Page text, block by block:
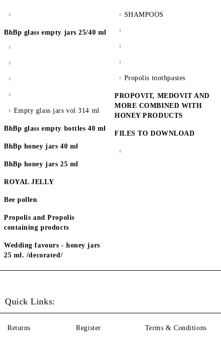
BhBp glass empty jars 25/40 ml
Empty glass jars vol 314 ml
BhBp glass empty bottles 40 ml
BhBp honey jars 40 ml
BhBp honey jars 25 ml
ROYAL JELLY
Bee pollen
Propolis and Propolis
containing products
Wedding favours - honey jars
25 ml. /decorated/
SHAMPOOS
Propolis toothpastes
PROPOVIT, MEDOVIT AND
MORE COMBINED WITH
HONEY PRODUCTS
FILES TO DOWNLOAD
Quick Links:
Returns Register Terms & Conditions